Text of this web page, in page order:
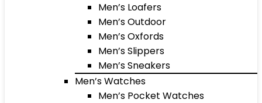
Men’s Loafers
Men’s Outdoor
Men’s Oxfords
Men’s Slippers
Men’s Sneakers
Men’s Watches
Men’s Pocket Watches